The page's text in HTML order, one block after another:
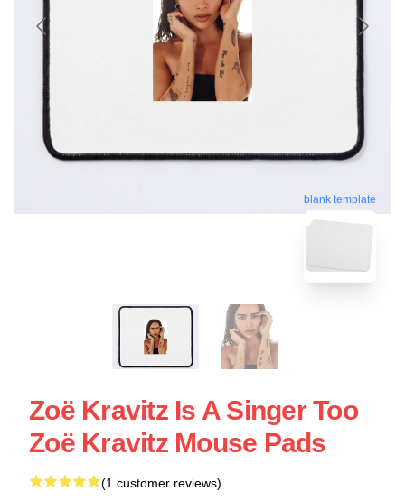
blank template
Zoë Kravitz Is A Singer Too
Zoë Kravitz Mouse Pads
(1 customer reviews)